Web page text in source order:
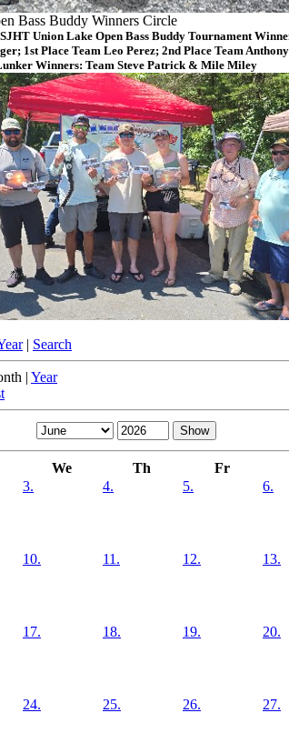
Bass Buddy Winners Circle
Union Lake Open Bass Buddy Tournament
1st Place Team Leo Perez; 2nd Place Team
Winners: Team Steve Patrick & Mile Miley
| Search
| Year
We Th Fr
3. 4. 5. 6.
10. 11. 12. 13.
17. 18. 19. 20.
24. 25. 26. 27.